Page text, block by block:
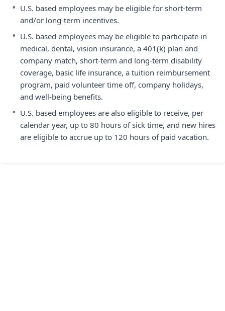
• U.S. based employees may be eligible for short-term
and/or long-term incentives.
• U.S. based employees may be eligible to participate in
medical, dental, vision insurance, a 401(k) plan and
company match, short-term and long-term disability
coverage, basic life insurance, a tuition reimbursement
program, paid volunteer time off, company holidays,
and well-being benefits.
• U.S. based employees are also eligible to receive, per
calendar year, up to 80 hours of sick time, and new hires
are eligible to accrue up to 120 hours of paid vacation.